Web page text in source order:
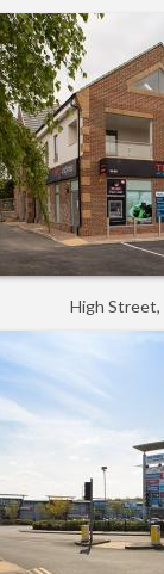
High Street,